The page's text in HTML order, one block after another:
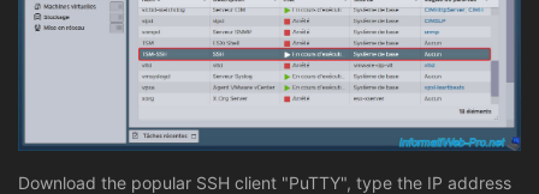
Download the popular SSH client "PuTTY", type the IP address